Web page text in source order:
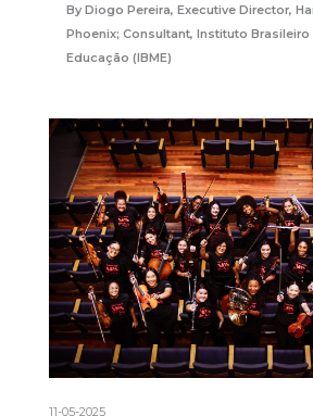
Diogo Pereira, Executive Director,
Phoenix; Consultant, Instituto
Educação (IBME)
11-05-2025